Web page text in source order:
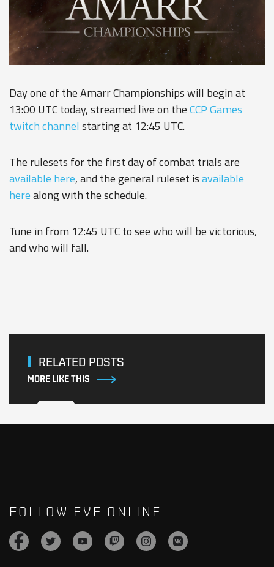
Day one of the Amarr Championships will begin at
13:00 UTC today, streamed live on theCCP Games
twitch channel starting at 12:45 UTC.
The rulesets for the first day of combat trials are
available here, and the general ruleset isavailable
herealong with the schedule.
Tune in from 12:45 UTC to see who will be victorious,
and who will fall.
RELATED POSTS
MORE LIKE THIS
FOLLOW EVE ONLINE